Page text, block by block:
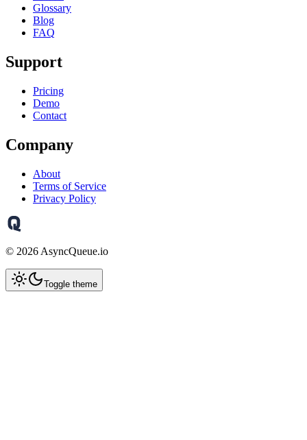
Glossary
Blog
FAQ
Support
Pricing
Demo
Contact
Company
About
Terms of Service
Privacy Policy
© 2026 AsyncQueue.io
Toggle theme